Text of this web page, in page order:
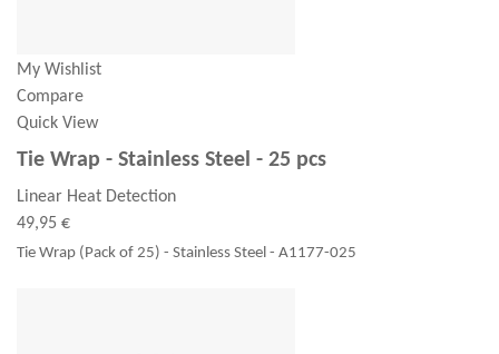
My Wishlist
Compare
Quick View
Tie Wrap - Stainless Steel - 25 pcs
Linear Heat Detection
49,95 €
Tie Wrap (Pack of 25) - Stainless Steel - A1177-025